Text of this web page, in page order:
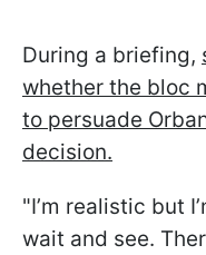
During a briefing,
whether the bloc
to persuade
decision.
"I’m realistic but
wait and see.